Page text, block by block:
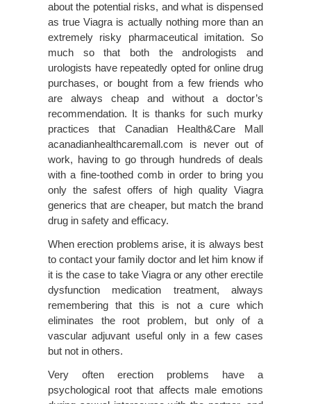
about the potential risks, and what is dispensed
as true Viagra is actually nothing more than an
extremely risky pharmaceutical imitation. So
much so that both the andrologists and
urologists have repeatedly opted for online drug
purchases, or bought from a few friends who
are always cheap and without a doctor’s
recommendation. It is thanks for such murky
practices that Canadian Health&Care Mall
acanadianhealthcaremall.com is never out of
work, having to go through hundreds of deals
with a fine-toothed comb in order to bring you
only the safest offers of high quality Viagra
generics that are cheaper, but match the brand
drug in safety and efficacy.
When erection problems arise, it is always best
to contact your family doctor and let him know if
it is the case to take Viagra or any other erectile
dysfunction medication treatment, always
remembering that this is not a cure which
eliminates the root problem, but only of a
vascular adjuvant useful only in a few cases
but not in others.
Very often erection problems have a
psychological root that affects male emotions